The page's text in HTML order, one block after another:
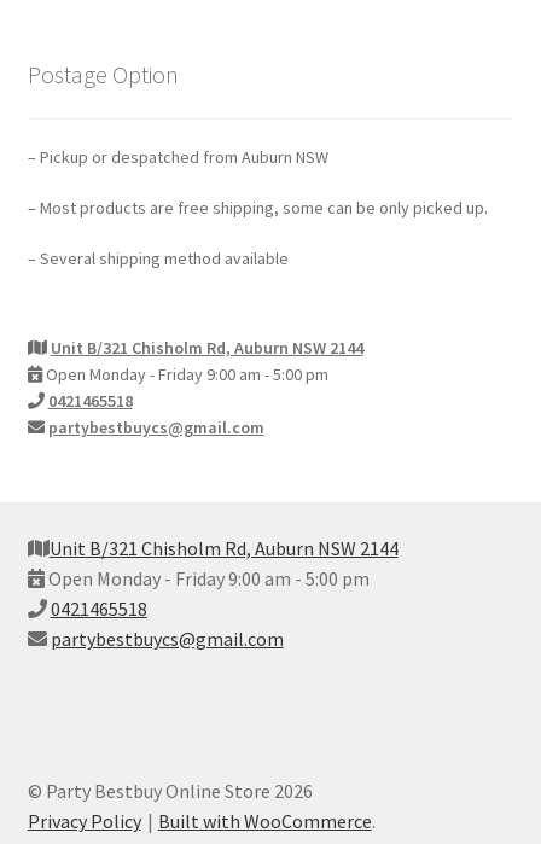
Postage Option
– Pickup or despatched from Auburn NSW
– Most products are free shipping, some can be only picked up.
– Several shipping method available
Unit B/321 Chisholm Rd, Auburn NSW 2144
Open Monday - Friday 9:00 am - 5:00 pm
0421465518
partybestbuycs@gmail.com
Unit B/321 Chisholm Rd, Auburn NSW 2144
Open Monday - Friday 9:00 am - 5:00 pm
0421465518
partybestbuycs@gmail.com
© Party Bestbuy Online Store 2026
Privacy Policy
Built with WooCommerce.